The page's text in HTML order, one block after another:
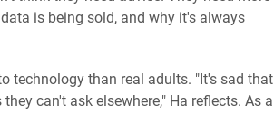
is being sold, and why it's always
technology than real adults. "It's sad that
can't ask elsewhere," Ha reflects. As a